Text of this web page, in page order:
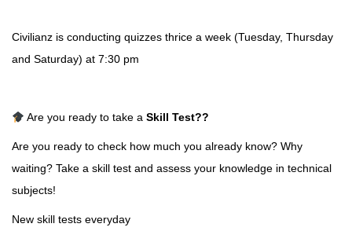
Civilianz is conducting quizzes thrice a week (Tuesday, Thursday
and Saturday) at 7:30 pm
Are you ready to take aSkill Test??
Are you ready to check how much you already know? Why
waiting? Take a skill test and assess your knowledge in technical
subjects!
New skill tests everyday